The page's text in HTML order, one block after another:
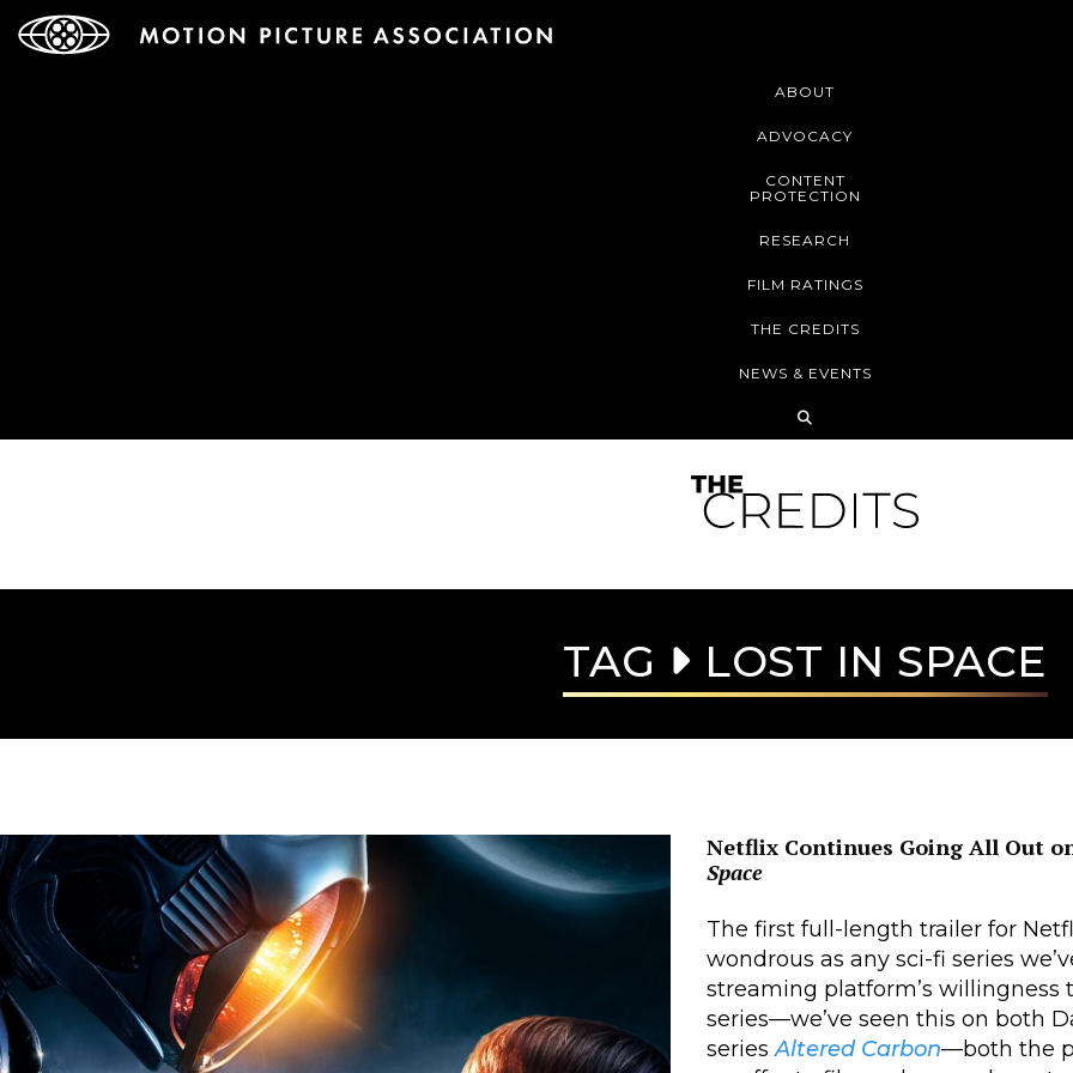
ABOUT
ADVOCACY
CONTENT
PROTECTION
RESEARCH
FILM RATINGS
THE CREDITS
NEWS & EVENTS
TAG LOST IN SPACE
Netflix Continues Going All Out
Space
The first full-length trailer for
wondrous as any sci-fi series
streaming platform’s
series—we’ve seen this on both
seriesAltered Carbon—both the